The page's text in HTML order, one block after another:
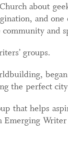
about
and
and
groups.
the perfect
that helps